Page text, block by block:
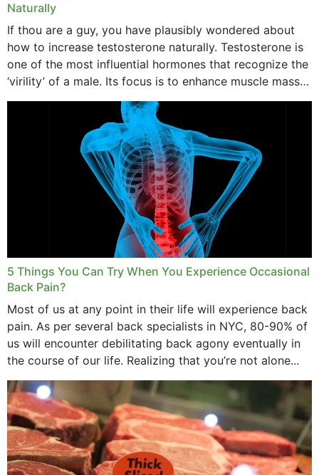
Naturally
If thou are a guy, you have plausibly wondered about
how to increase testosterone naturally. Testosterone is
one of the most influential hormones that recognize the
‘virility’ of a male. Its focus is to enhance muscle mass
and bone endurance,...
5 Things You Can Try When You Experience Occasional
Back Pain?
Most of us at any point in their life will experience back
pain. As per several back specialists in NYC, 80-90% of
us will encounter debilitating back agony eventually in
the course of our life. Realizing that you’re not alone...